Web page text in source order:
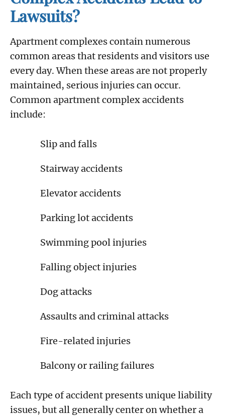
Lawsuits?
Apartment complexes contain numerous
common areas that residents and visitors use
every day. When these areas are not properly
maintained, serious injuries can occur.
Common apartment complex accidents
include:
Slip and falls
Stairway accidents
Elevator accidents
Parking lot accidents
Swimming pool injuries
Falling object injuries
Dog attacks
Assaults and criminal attacks
Fire-related injuries
Balcony or railing failures
Each type of accident presents unique liability
issues, but all generally center on whether a